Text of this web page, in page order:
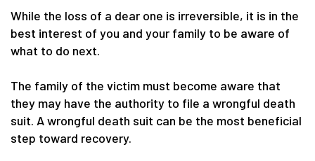
While the loss of a dear one is irreversible, it is in the
best interest of you and your family to be aware of
what to do next.
The family of the victim must become aware that
they may have the authority to file a wrongful death
suit. A wrongful death suit can be the most beneficial
step toward recovery.